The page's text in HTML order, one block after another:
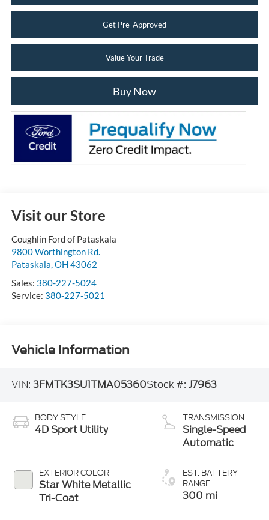
Get Pre-Approved
Value Your Trade
Buy Now
Visit our Store
Coughlin Ford of Pataskala
9800 Worthington Rd.
Pataskala,OH 43062
Sales: 380-227-5024
Service: 380-227-5021
Vehicle Information
VIN: 3FMTK3SU1TMA05360Stock #: J7963
BODY STYLE
4D Sport Utility
EXTERIOR COLOR
Star White Metallic
Tri-Coat
TRANSMISSION
Single-Speed
Automatic
EST. BATTERY
RANGE
300 mi